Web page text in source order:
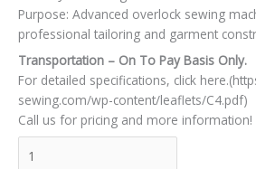
Purpose: Advanced overlock sewing
professional tailoring and garment
Transportation – On To Pay Basis Only.
For detailed specifications, click
sewing.com/wp-content/leaflets/C4.pdf)
Call us for pricing and more information!